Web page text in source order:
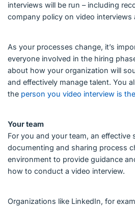
interviews will be run – including
company policy on video interviews
As your processes change, it’s
everyone involved in the hiring
about how your organization will
and effectively manage talent. You
the person you video interview is
Your team
For you and your team, an effective
documenting and sharing process
environment to provide guidance
how to conduct a video interview.
Organizations like LinkedIn, for